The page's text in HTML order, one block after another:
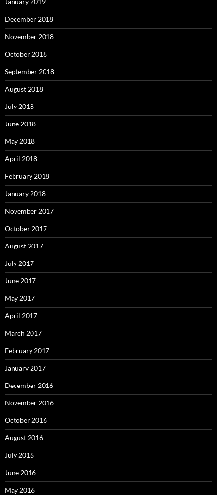
January 2019
December 2018
November 2018
October 2018
September 2018
August 2018
July 2018
June 2018
May 2018
April 2018
February 2018
January 2018
November 2017
October 2017
August 2017
July 2017
June 2017
May 2017
April 2017
March 2017
February 2017
January 2017
December 2016
November 2016
October 2016
August 2016
July 2016
June 2016
May 2016